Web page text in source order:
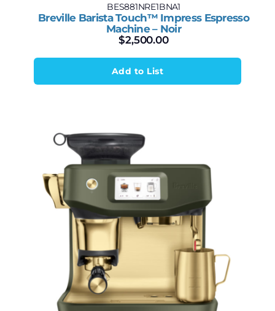
BES881NRE1BNA1
Breville Barista Touch™ Impress Espresso
Machine – Noir
$2,500.00
Add to List